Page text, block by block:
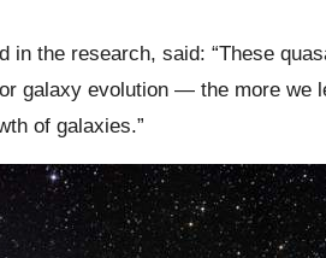
the research, said: “These
galaxy evolution — the more we
of galaxies.”